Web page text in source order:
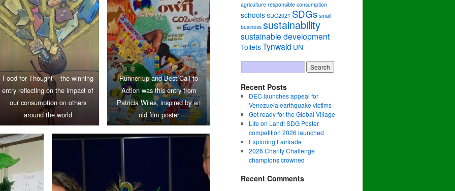
Food for Thought – the winning
entry reflecting on the impact of
our consumption on others
around the world
Runner up and Best Call to
Action was this entry from
Patricia Wiles, inspired by an
old film poster
agriculture responsible consumption
schools SDG2021 SDGs small
business sustainability
sustainable development
ToiletsTynwald UN
Recent Posts
DEC launches appeal for
Venezuela earthquake victims
Get ready for the Global Village
Life on Land! SDG Poster
competition 2026 launched
Exploring Fairtrade
2026 Charity Challenge
champions crowned
Recent Comments